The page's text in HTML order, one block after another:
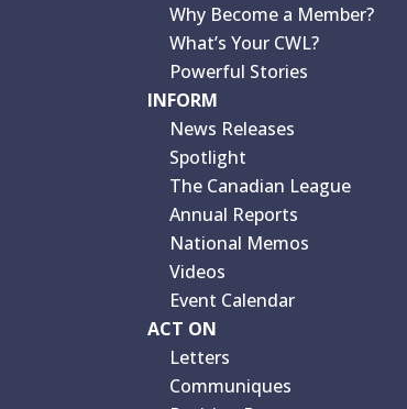
Why Become a Member?
What’s Your CWL?
Powerful Stories
INFORM
News Releases
Spotlight
The Canadian League
Annual Reports
National Memos
Videos
Event Calendar
ACT ON
Letters
Communiques